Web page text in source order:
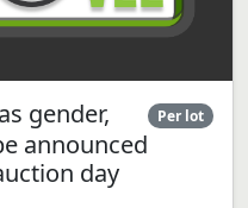
gender,
announced
day
Per lot